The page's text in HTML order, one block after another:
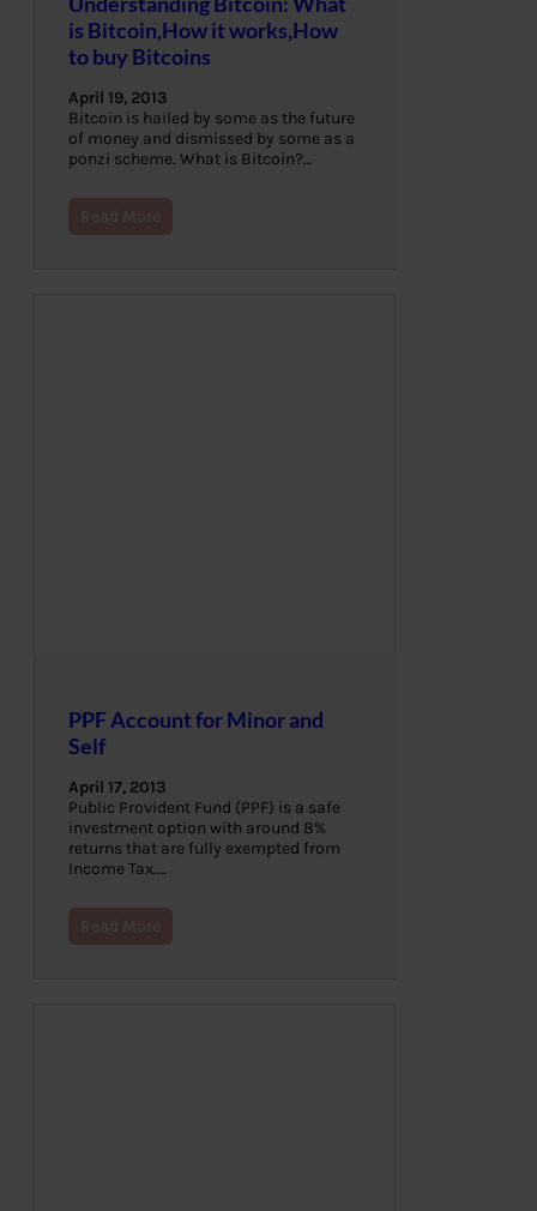
is Bitcoin,How it works,How
to buy Bitcoins
April 19, 2013
Bitcoin is hailed by some as the future
of money and dismissed by some as a
ponzi scheme. What is Bitcoin?…
Read More
PPF Account for Minor and
Self
April 17, 2013
Public Provident Fund (PPF) is a safe
investment option with around 8%
returns that are fully exempted from
Income Tax.…
Read More